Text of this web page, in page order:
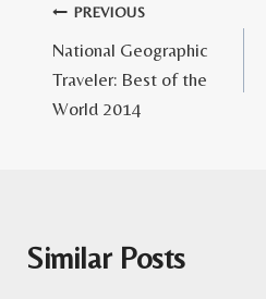
Post
navigation
PREVIOUS
National Geographic
Traveler: Best of the
World 2014
Similar Posts